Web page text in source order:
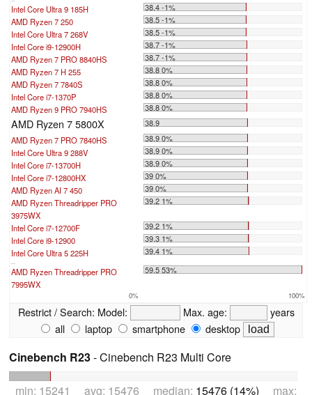
Intel Core Ultra 9 185H
38.4 -1%
AMD Ryzen 7 250
38.5 -1%
Intel Core Ultra 7 268V
38.5 -1%
Intel Core i9-12900H
38.7 -1%
AMD Ryzen 7 PRO 8840HS
38.7 -1%
AMD Ryzen 7 H 255
38.8 0%
AMD Ryzen 7 7840S
38.8 0%
Intel Core i7-1370P
38.8 0%
AMD Ryzen 9 PRO 7940HS
38.8 0%
AMD Ryzen 7 5800X
38.9
AMD Ryzen 7 PRO 7840HS
38.9 0%
Intel Core Ultra 9 288V
38.9 0%
Intel Core i7-13700H
38.9 0%
Intel Core i7-12800HX
39 0%
AMD Ryzen AI 7 450
39 0%
AMD Ryzen Threadripper PRO
3975WX
39.2 1%
Intel Core i7-12700F
39.2 1%
Intel Core i9-12900
39.3 1%
Intel Core Ultra 5 225H
39.4 1%
AMD Ryzen Threadripper PRO
7995WX
59.5 53%
0% 100%
Restrict / Search: Model: Max. age:
years
all
laptop smartphone desktop
Cinebench R23- Cinebench R23 Multi Core
min: 15241 avg: 15476 median: 15476 (14%) max: